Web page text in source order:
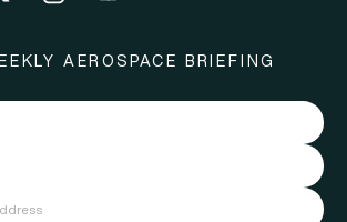
AEROSPACE BRIEFING